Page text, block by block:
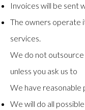
Invoices will be sent
The owners operate
services.
We do not
unless you ask us to
We have reasonable
We will do all